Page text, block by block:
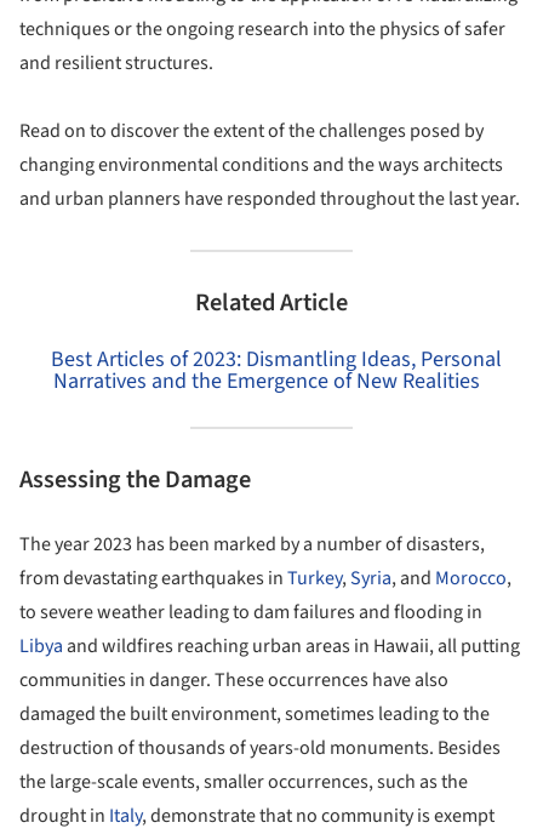
techniques or the ongoing research into the physics of safer
and resilient structures.
Read on to discover the extent of the challenges posed by
changing environmental conditions and the ways architects
and urban planners have responded throughout the last year.
Related Article
Best Articles of 2023: Dismantling Ideas, Personal
Narratives and the Emergence of New Realities
Assessing the Damage
The year 2023 has been marked by a number of disasters,
from devastating earthquakes inTurkey,Syria, and Morocco,
to severe weather leading to dam failures and flooding in
Libya and wildfires reaching urban areas in Hawaii, all putting
communities in danger. These occurrences have also
damaged the built environment, sometimes leading to the
destruction of thousands of years-old monuments. Besides
the large-scale events, smaller occurrences, such as the
drought in Italy, demonstrate that no community is exempt